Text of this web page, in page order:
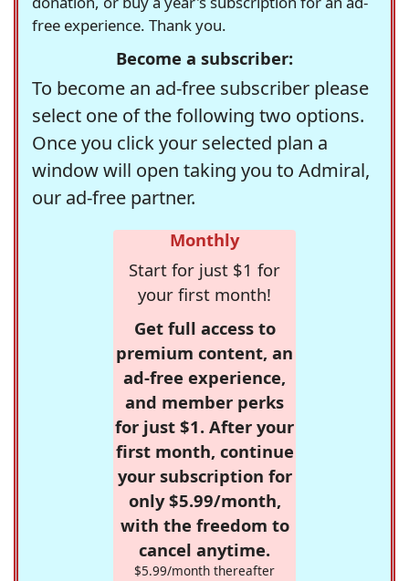
free experience. Thank you.
Become a subscriber:
To become an ad-free subscriber please
select one of the following two options.
Once you click your selected plan a
window will open taking you to Admiral,
our ad-free partner.
Monthly
Start for just $1 for
your first month!
Get full access to
premium content, an
ad-free experience,
and member perks
for just $1. After your
first month, continue
your subscription for
only $5.99/month,
with the freedom to
cancel anytime.
$5.99/month thereafter